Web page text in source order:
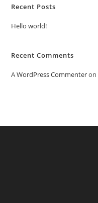
Recent Posts
Hello world!
Recent Comments
A WordPress Commenteron